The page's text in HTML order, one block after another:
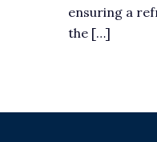
ensuring a
the […]